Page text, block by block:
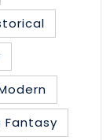
Fantasy